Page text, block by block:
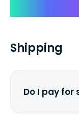
Shipping
Do I pay for